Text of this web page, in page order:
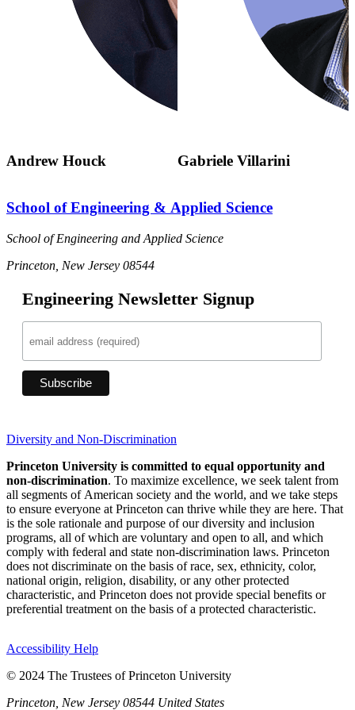
Andrew Houck Gabriele Villarini
School of Engineering & Applied Science
School of Engineering and Applied Science
Princeton, New Jersey 08544
Engineering Newsletter Signup
Diversity and Non-Discrimination
Princeton University is committed to equal opportunity and
non-discrimination. To maximize excellence, we seek talent from
all segments of American society and the world, and we take steps
to ensure everyone at Princeton can thrive while they are here. That
is the sole rationale and purpose of our diversity and inclusion
programs, all of which are voluntary and open to all, and which
comply with federal and state non-discrimination laws. Princeton
does not discriminate on the basis of race, sex, ethnicity, color,
national origin, religion, disability, or any other protected
characteristic, and Princeton does not provide special benefits or
preferential treatment on the basis of a protected characteristic.
Accessibility Help
© 2024 The Trustees of Princeton University
Princeton, New Jersey 08544 United States